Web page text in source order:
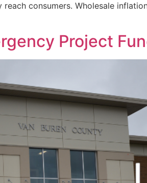
consumers. Wholesale
Project